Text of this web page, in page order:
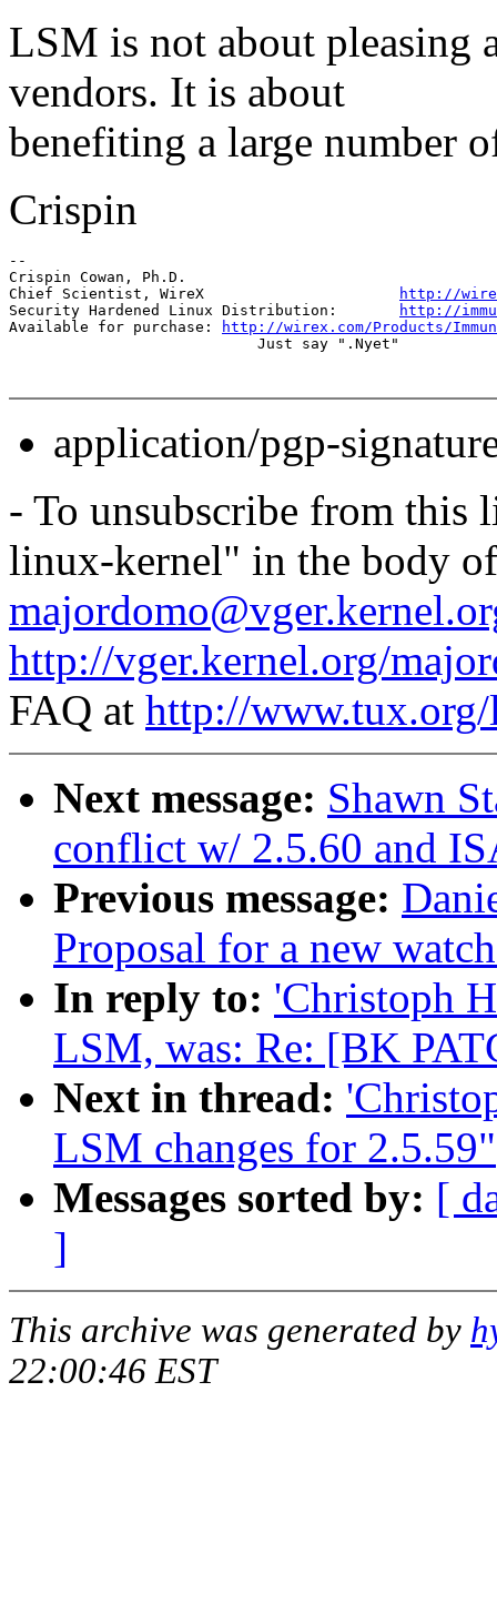
LSM is not about pleasing
vendors. It is about
benefiting a large number
Crispin
--
Crispin Cowan, Ph.D.
Chief Scientist, WireX
http://
Security Hardened Linux Distribution:
http://
Available for purchase:
http://wirex.com/Products/
application/pgp-
- To unsubscribe from this
linux-kernel" in the body of
http://vger.kernel.org/
FAQ at http://
Next message: Shawn
conflict w/ 2.5.60 and
Previous message:
Proposal for a new
In reply to: 'Christoph
LSM, was: Re: [BK
Next in thread:
LSM changes for 2.5.59"
Messages sorted by: [
]
This archive was generated by
22:00:46 EST